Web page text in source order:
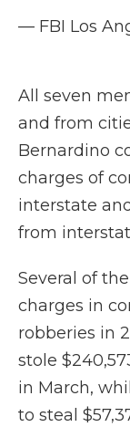
— FBI Los
All seven
and from
Bernardino
charges of
interstate
from
Several of
charges in
robberies in
stole
in March,
to steal